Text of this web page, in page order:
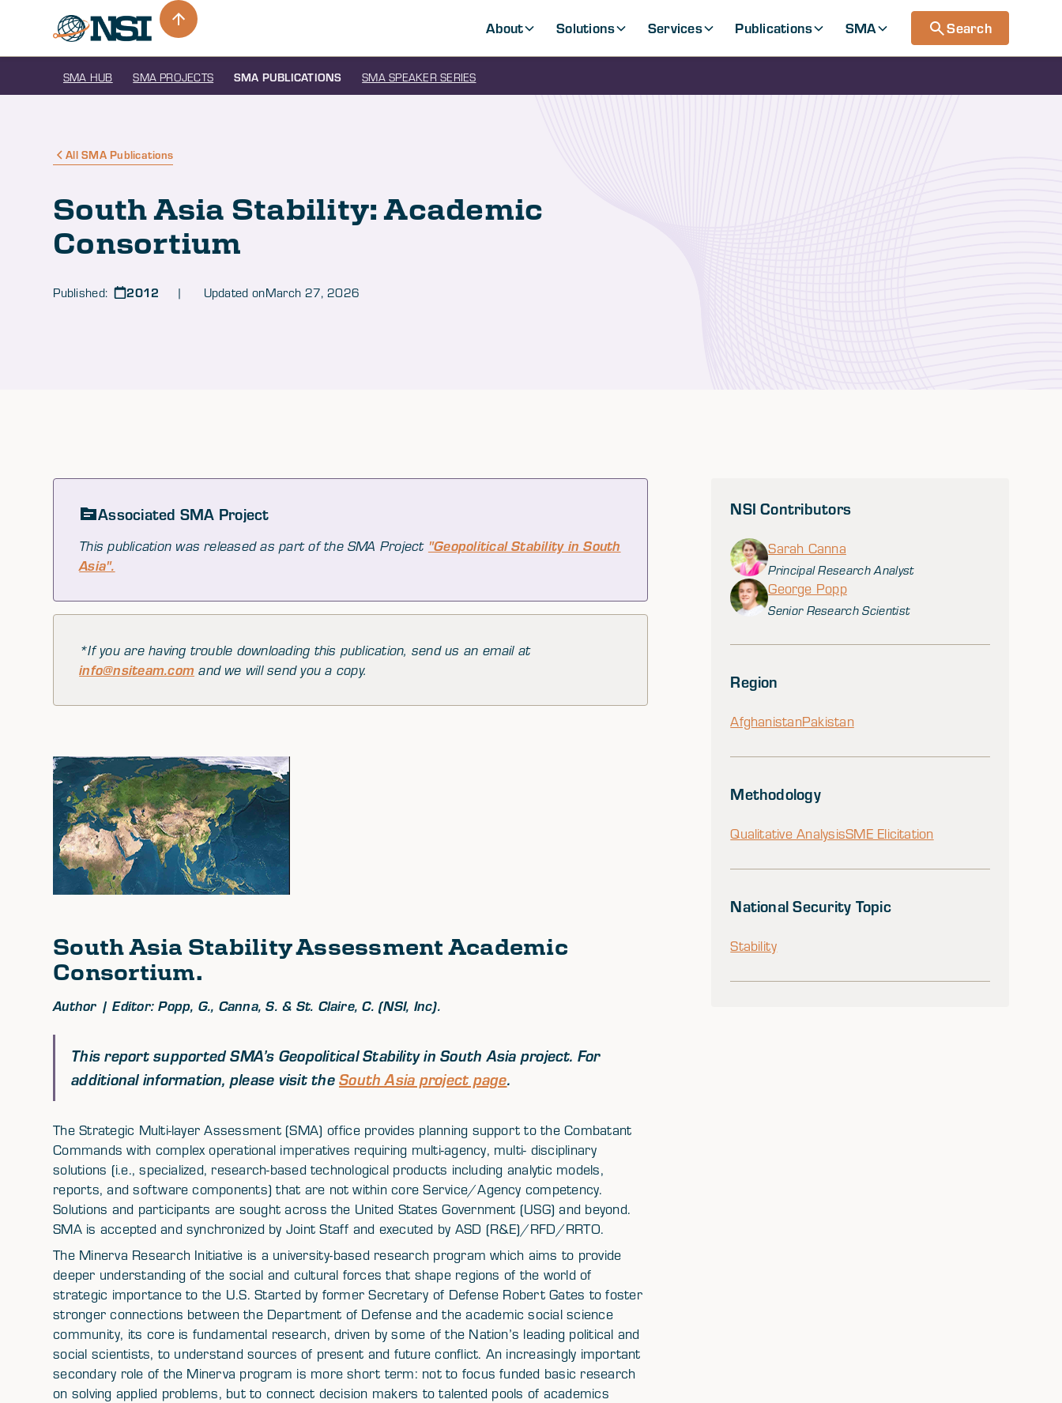
About Solutions Services Publications SMA Search
SMA HUB SMA PROJECTS SMA PUBLICATIONS SMA SPEAKER SERIES
All SMA Publications
South Asia Stability: Academic
Consortium
Published: 2012 | Updated onMarch 27, 2026
Associated SMA Project
This publication was released as part of the SMA Project "Geopolitical Stability in South
Asia".
*If you are having trouble downloading this publication, send us an email at
info@nsiteam.com and we will send you a copy.
South Asia Stability Assessment Academic
Consortium.
Author | Editor: Popp, G., Canna, S. & St. Claire, C. (NSI, Inc).
This report supported SMA’s Geopolitical Stability in South Asia project. For
additional information, please visit theSouth Asia project page.
The Strategic Multi-layer Assessment (SMA) office provides planning support to the Combatant
Commands with complex operational imperatives requiring multi-agency, multi- disciplinary
solutions (i.e., specialized, research-based technological products including analytic models,
reports, and software components) that are not within core Service/Agency competency.
Solutions and participants are sought across the United States Government (USG) and beyond.
SMA is accepted and synchronized by Joint Staff and executed by ASD (R&E)/RFD/RRTO.
The Minerva Research Initiative is a university-based research program which aims to provide
deeper understanding of the social and cultural forces that shape regions of the world of
strategic importance to the U.S. Started by former Secretary of Defense Robert Gates to foster
stronger connections between the Department of Defense and the academic social science
community, its core is fundamental research, driven by some of the Nation’s leading political and
social scientists, to understand sources of present and future conflict. An increasingly important
secondary role of the Minerva program is more short term: not to focus funded basic research
on solving applied problems, but to connect decision makers to talented pools of academics
NSI Contributors
Sarah Canna
Principal Research Analyst
George Popp
Senior Research Scientist
Region
AfghanistanPakistan
Methodology
Qualitative AnalysisSME Elicitation
National Security Topic
Stability